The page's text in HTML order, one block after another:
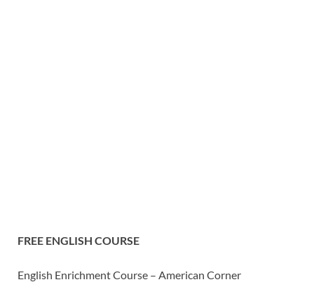
FREE ENGLISH COURSE
English Enrichment Course – American Corner